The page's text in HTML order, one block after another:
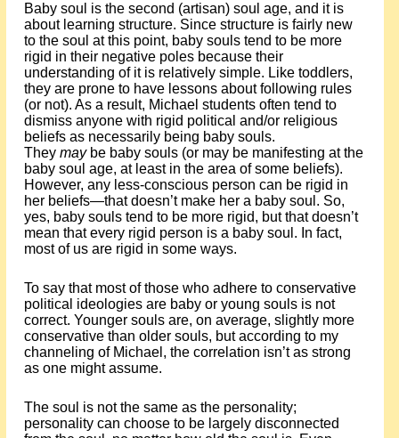
Baby soul is the second (artisan) soul age, and it is
about learning structure. Since structure is fairly new
to the soul at this point, baby souls tend to be more
rigid in their negative poles because their
understanding of it is relatively simple. Like toddlers,
they are prone to have lessons about following rules
(or not). As a result, Michael students often tend to
dismiss anyone with rigid political and/or religious
beliefs as necessarily being baby souls.
They may be baby souls (or may be manifesting at the
baby soul age, at least in the area of some beliefs).
However, any less-conscious person can be rigid in
her beliefs—that doesn’t make her a baby soul. So,
yes, baby souls tend to be more rigid, but that doesn’t
mean that every rigid person is a baby soul. In fact,
most of us are rigid in some ways.
To say that most of those who adhere to conservative
political ideologies are baby or young souls is not
correct. Younger souls are, on average, slightly more
conservative than older souls, but according to my
channeling of Michael, the correlation isn’t as strong
as one might assume.
The soul is not the same as the personality;
personality can choose to be largely disconnected